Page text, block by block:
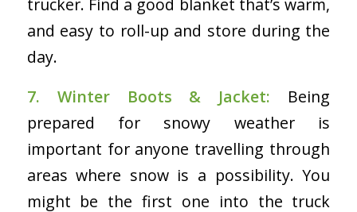
trucker. Find a good blanket that’s warm,
and easy to roll-up and store during the
day.
7. Winter Boots & Jacket: Being
prepared for snowy weather is
important for anyone travelling through
areas where snow is a possibility. You
might be the first one into the truck